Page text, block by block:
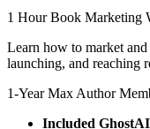
1 Hour Book Marketing
Learn how to market
launching, and reaching
1-Year Max Author
Included